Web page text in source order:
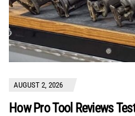
AUGUST 2, 2026
How Pro Tool Reviews